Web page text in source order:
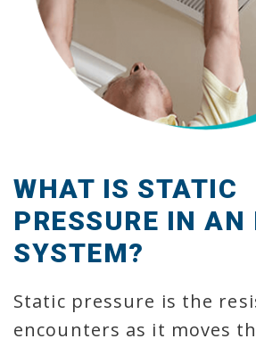
WHAT IS STATIC
PRESSURE IN AN
SYSTEM?
Static pressure is the
encounters as it moves